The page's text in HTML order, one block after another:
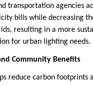
transportation agencies
bills while decreasing
resulting in a more
for urban lighting needs.
Community Benefits
reduce carbon footprints